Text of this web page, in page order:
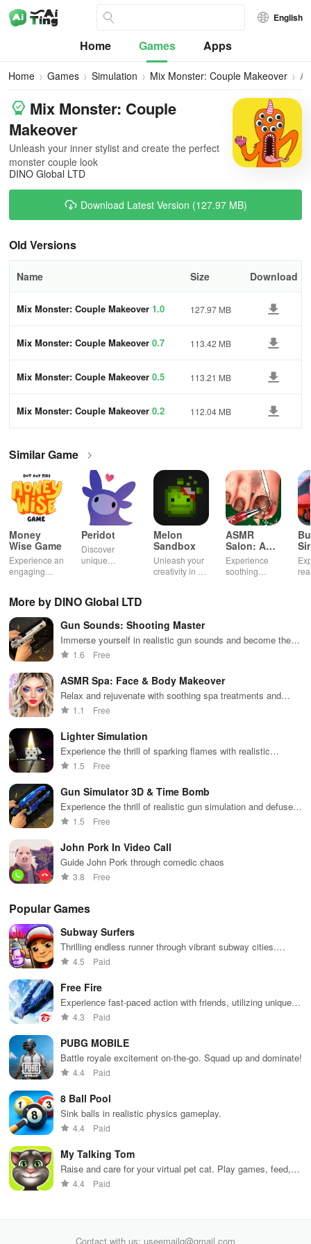
English
Home Games Apps
Home Games Simulation Mix Monster: Couple Makeover
All
Mix Monster: Couple
Makeover
Unleash your inner stylist and create the perfect
monster couple look
DINO Global LTD
Download Latest Version (127.97 MB)
Old Versions
Name Size Download
Mix Monster: Couple Makeover 1.0 127.97 MB
Mix Monster: Couple Makeover 0.7 113.42 MB
Mix Monster: Couple Makeover 0.5 113.21 MB
Mix Monster: Couple Makeover 0.2 112.04 MB
Similar Game
Money
Wise Game
Experience an
engaging
financial
decisions
while building
your city and
helping others
thrive.
Peridot
Discover
unique
nurture them,
collaborate
with friends for
endless
adventures.
Melon
Sandbox
Unleash your
creativity in a
ASMR
Salon: A
Life Spa
Experience
soothing
skincare,
More by DINO Global LTD
Gun Sounds: Shooting Master
Immerse yourself in realistic gun sounds and become the
ultimate shooting master
1.6 Free
ASMR Spa: Face & Body Makeover
Relax and rejuvenate with soothing spa treatments and
beauty makeovers
1.1 Free
Lighter Simulation
Experience the thrill of sparking flames with realistic
features!
1.5 Free
Gun Simulator 3D & Time Bomb
Experience the thrill of realistic gun simulation and defuse
time bombs.
1.5 Free
John Pork In Video Call
Guide John Pork through comedic chaos
3.8 Free
Popular Games
Subway Surfers
Thrilling endless runner through vibrant subway cities.
Dodge trains, collect power-ups, and surf away!
4.5 Paid
Free Fire
Experience fast-paced action with friends, utilizing unique
weapons and strategies to survive against 49 competitors in
4.3 Paid
PUBG MOBILE
Battle royale excitement on-the-go. Squad up and dominate!
4.4 Paid
8 Ball Pool
Sink balls in realistic physics gameplay.
4.4 Paid
My Talking Tom
Raise and care for your virtual pet cat. Play games, feed,
and decorate!
4.4 Paid
Contact with us: useemailg@gmail.com